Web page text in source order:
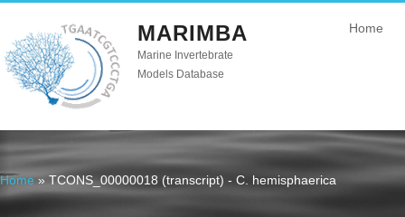
MARIMBA
Marine Invertebrate
Models Database
Home
You are here
Home » TCONS_00000018 (transcript) - C. hemisphaerica